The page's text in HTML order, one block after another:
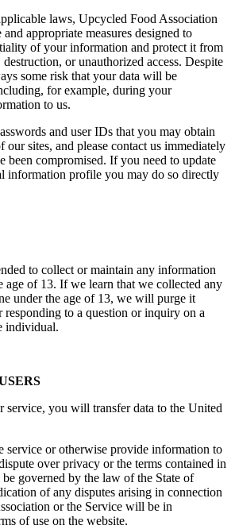
laws, Upcycled Food Association
and appropriate measures designed to
of your information and protect it from
or unauthorized access. Despite
some risk that your data will be
for example, during your
to us.
and user IDs that you may obtain
our sites, and please contact us immediately
been compromised. If you need to update
information profile you may do so directly
to collect or maintain any information
age of 13. If we learn that we collected any
under the age of 13, we will purge it
responding to a question or inquiry on a
individual.
service, you will transfer data to the United
service or otherwise provide information to
over privacy or the terms contained in
governed by the law of the State of
of any disputes arising in connection
or the Service will be in
of use on the website.